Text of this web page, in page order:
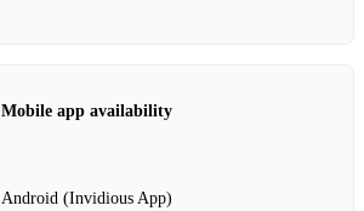
Mobile app availability
Android (Invidious App)